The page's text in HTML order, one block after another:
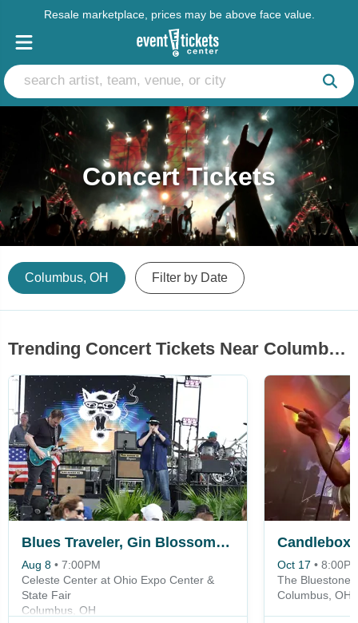
Resale marketplace, prices may be above face value.
Concert Tickets
Columbus, OH Filter by Date
Trending Concert Tickets Near Columbus, OH
Blues Traveler, Gin Blossoms & Spin Doctors
Aug 8 • 7:00PM
Celeste Center at Ohio Expo Center &
State Fair
Columbus, OH
Candlebox
Oct 17 •
The Bluestone
Columbus, OH